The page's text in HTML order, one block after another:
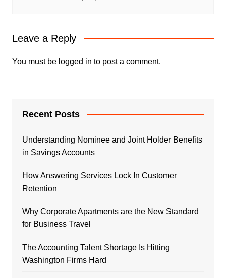
Leave a Reply
You must be logged in to post a comment.
Recent Posts
Understanding Nominee and Joint Holder Benefits
in Savings Accounts
How Answering Services Lock In Customer
Retention
Why Corporate Apartments are the New Standard
for Business Travel
The Accounting Talent Shortage Is Hitting
Washington Firms Hard